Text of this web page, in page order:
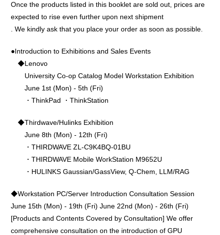
Once the products listed in this booklet are sold out, prices are
expected to rise even further upon next shipment
. We kindly ask that you place your order as soon as possible.
●Introduction to Exhibitions and Sales Events
◆Lenovo
University Co-op Catalog Model Workstation Exhibition
June 1st (Mon) - 5th (Fri)
・ThinkPad ・ThinkStation
◆Thirdwave/Hulinks Exhibition
June 8th (Mon) - 12th (Fri)
・THIRDWAVE ZL-C9K4BQ-01BU
・THIRDWAVE Mobile WorkStation M9652U
・HULINKS Gaussian/GassView, Q-Chem, LLM/RAG
◆Workstation PC/Server Introduction Consultation Session
June 15th (Mon) - 19th (Fri) June 22nd (Mon) - 26th (Fri)
[Products and Contents Covered by Consultation] We offer
comprehensive consultation on the introduction of GPU